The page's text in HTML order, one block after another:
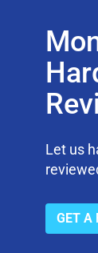
Let us
GET A